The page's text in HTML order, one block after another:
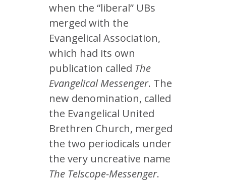
when the “liberal” UBs
merged with the
Evangelical Association,
which had its own
publication called The
Evangelical Messenger. The
new denomination, called
the Evangelical United
Brethren Church, merged
the two periodicals under
the very uncreative name
The Telscope-Messenger.